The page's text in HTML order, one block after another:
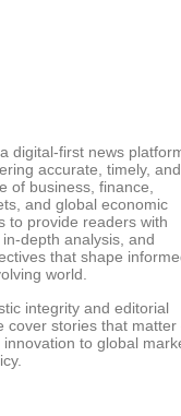
digital-first news
accurate, timely, and
of business, finance,
and global economic
to provide readers with
depth analysis, and
that shape
world.
integrity and editorial
cover stories that
to global